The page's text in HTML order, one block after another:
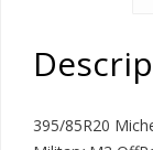
395/85R20